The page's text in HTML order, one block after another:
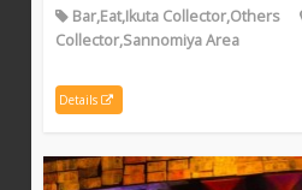
Bar,Eat,Ikuta Collector,Others
Collector,Sannomiya Area
Details